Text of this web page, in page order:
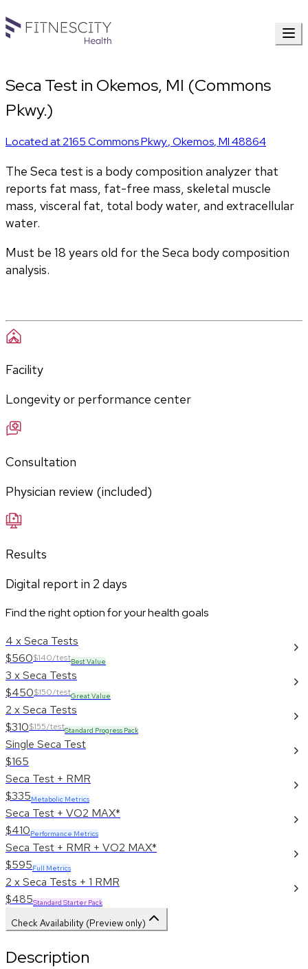
Seca Test in Okemos, MI (Commons
Pkwy.)
Located at2165 Commons Pkwy.,Okemos,MI48864
The Seca test is a body composition analyzer that
reports fat mass, fat-free mass, skeletal muscle
mass, visceral fat, total body water, and extracellular
water.
Must be 18 years old for the Seca body composition
analysis.
Facility
Longevity or performance center
Consultation
Physician review (included)
Results
Digital report in 2 days
Find the right option for your health goals
4 x Seca Tests
$560$140/testBest Value
3 x Seca Tests
$450$150/testGreat Value
2 x Seca Tests
$310$155/testStandard Progress Pack
Single Seca Test
$165
Seca Test + RMR
$335Metabolic Metrics
Seca Test + VO2 MAX*
$410Performance Metrics
Seca Test + RMR + VO2 MAX*
$595Full Metrics
2 x Seca Tests + 1 RMR
$485Standard Starter Pack
Check Availability (Preview only)
Description